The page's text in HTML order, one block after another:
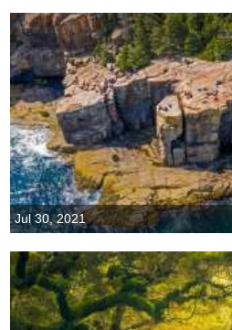
Jul 30, 2021